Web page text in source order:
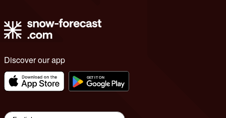
Discover our app